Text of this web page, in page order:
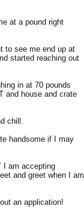
at a pound right
to see me end up at
started reaching out
in at 70 pounds
and house and crate
chill.
handsome if I may
I am accepting
and greet when I am
an application!